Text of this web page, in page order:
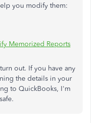
you modify them:
Memorized Reports
out. If you have any
the details in your
to QuickBooks, I'm